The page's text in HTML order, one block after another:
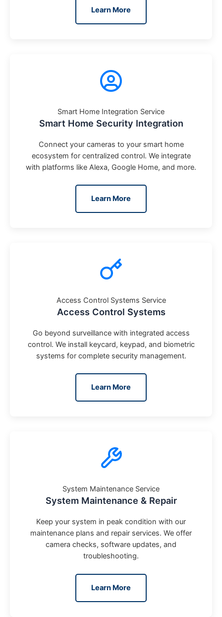
Learn More
Smart Home Integration Service
Smart Home Security Integration
Connect your cameras to your smart home
ecosystem for centralized control. We integrate
with platforms like Alexa, Google Home, and more.
Learn More
Access Control Systems Service
Access Control Systems
Go beyond surveillance with integrated access
control. We install keycard, keypad, and biometric
systems for complete security management.
Learn More
System Maintenance Service
System Maintenance & Repair
Keep your system in peak condition with our
maintenance plans and repair services. We offer
camera checks, software updates, and
troubleshooting.
Learn More